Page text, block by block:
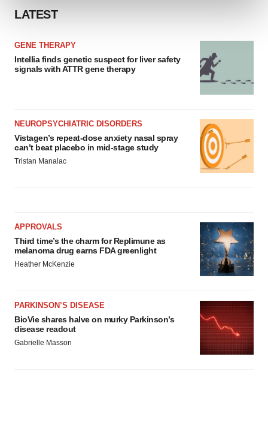
site traffic, and serve tailored ads. By clicking "OK", you
agree to our use of cookies. You can later change your
consent or withdraw it. For more info, see ourPrivacy
LATEST
GENE THERAPY
Intellia finds genetic suspect for liver safety
signals with ATTR gene therapy
NEUROPSYCHIATRIC DISORDERS
Vistagen’s repeat-dose anxiety nasal spray
can’t beat placebo in mid-stage study
Tristan Manalac
APPROVALS
Third time’s the charm for Replimune as
melanoma drug earns FDA greenlight
Heather McKenzie
PARKINSON’S DISEASE
BioVie shares halve on murky Parkinson’s
disease readout
Gabrielle Masson